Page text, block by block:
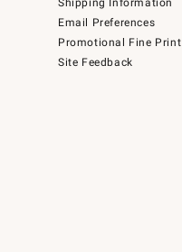
Shipping Information
Email Preferences
Promotional Fine Print
Site Feedback